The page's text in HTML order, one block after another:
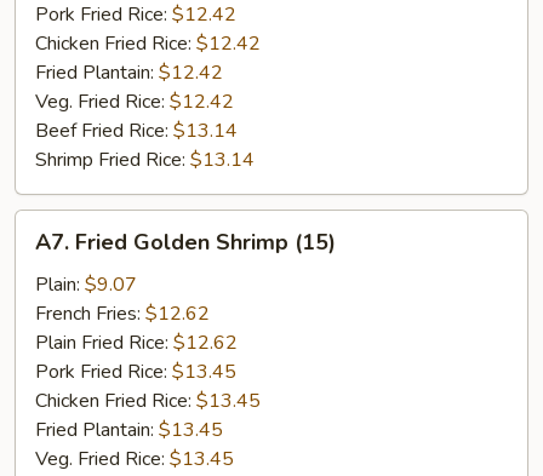
Pork Fried Rice: $12.42
Chicken Fried Rice: $12.42
Fried Plantain: $12.42
Veg. Fried Rice: $12.42
Beef Fried Rice: $13.14
Shrimp Fried Rice: $13.14
Fried
Golden
Shrimp
(15)
A7. Fried Golden Shrimp (15)
Plain: $9.07
French Fries: $12.62
Plain Fried Rice: $12.62
Pork Fried Rice: $13.45
Chicken Fried Rice: $13.45
Fried Plantain: $13.45
Veg. Fried Rice: $13.45